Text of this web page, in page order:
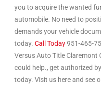
you to acquire the wanted
automobile. No need to
demands your vehicle
today. Call Today951-465-
Versus Auto Title Claremont
could help., get authorized
today. Visit us here and see